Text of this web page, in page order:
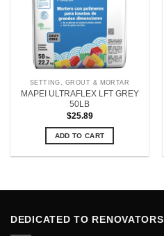
SETTING, GROUT & MORTAR
MAPEI ULTRAFLEX LFT GREY
50LB
$25.89
ADD TO CART
DEDICATED TO RENOVATORS